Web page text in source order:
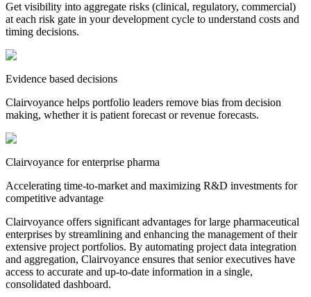
Get visibility into aggregate risks (clinical, regulatory, commercial)
at each risk gate in your development cycle to understand costs and
timing decisions.
Evidence based decisions
Clairvoyance helps portfolio leaders remove bias from decision
making, whether it is patient forecast or revenue forecasts.
Clairvoyance for enterprise pharma
Accelerating time-to-market and maximizing R&D investments for
competitive advantage
Clairvoyance offers significant advantages for large pharmaceutical
enterprises by streamlining and enhancing the management of their
extensive project portfolios. By automating project data integration
and aggregation, Clairvoyance ensures that senior executives have
access to accurate and up-to-date information in a single,
consolidated dashboard.